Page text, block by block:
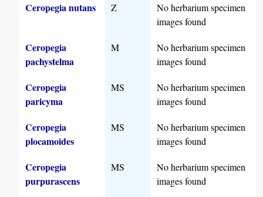
Ceropegia nutans Z
No herbarium specimen
images found
Ceropegia
pachystelma
M
No herbarium specimen
images found
Ceropegia
paricyma
MS
No herbarium specimen
images found
Ceropegia
plocamoides
MS
No herbarium specimen
images found
Ceropegia
purpurascens
MS
No herbarium specimen
images found